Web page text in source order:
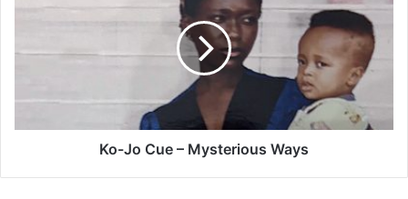
Mysterious
Ko-Jo Cue – Mysterious Ways